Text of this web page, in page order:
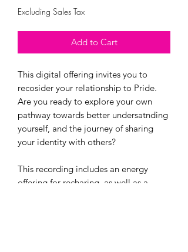
Excluding Sales Tax
Add to Cart
This digital offering invites you to
recosider your relationship to Pride.
Are you ready to explore your own
pathway towards better undersatnding
yourself, and the journey of sharing
your identity with others?
This recording includes an energy
offering for recharing, as well as a